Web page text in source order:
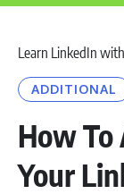
Learn LinkedIn
ADDITIONAL
How To
Your